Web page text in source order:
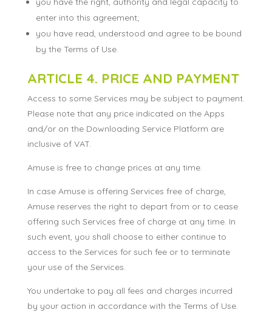
enter into this agreement;
you have read, understood and agree to be bound
by the Terms of Use.
ARTICLE 4. PRICE AND PAYMENT
Access to some Services may be subject to payment.
Please note that any price indicated on the Apps
and/or on the Downloading Service Platform are
inclusive of VAT.
Amuse is free to change prices at any time.
In case Amuse is offering Services free of charge,
Amuse reserves the right to depart from or to cease
offering such Services free of charge at any time. In
such event, you shall choose to either continue to
access to the Services for such fee or to terminate
your use of the Services.
You undertake to pay all fees and charges incurred
by your action in accordance with the Terms of Use.